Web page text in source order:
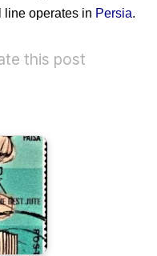
line operates in Persia.
this post